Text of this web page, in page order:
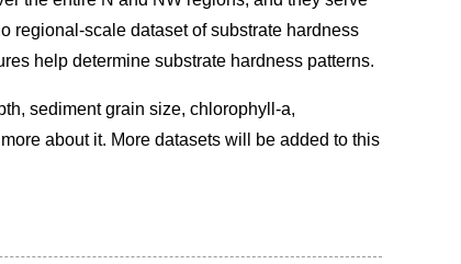
regional-scale dataset of substrate hardness
help determine substrate hardness patterns.
sediment grain size, chlorophyll-a,
about it. More datasets will be added to this